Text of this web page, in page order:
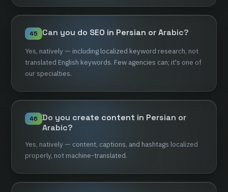
45 Can you do SEO in Persian orArabic?
Yes, natively — including localized keyword research, not
translated English keywords. Few agencies can; it's one of
our specialties.
46 Do you create content in Persian or
Arabic?
Yes, natively — content, captions, and hashtags localized
properly, not machine-translated.